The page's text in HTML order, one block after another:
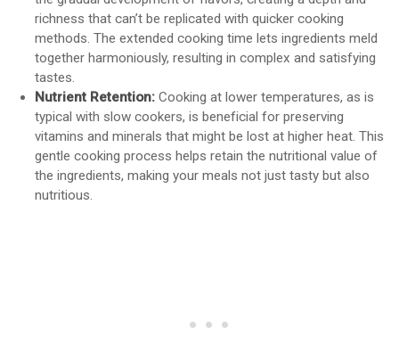
richness that can’t be replicated with quicker cooking
methods. The extended cooking time lets ingredients meld
together harmoniously, resulting in complex and satisfying
tastes.
Nutrient Retention: Cooking at lower temperatures, as is
typical with slow cookers, is beneficial for preserving
vitamins and minerals that might be lost at higher heat. This
gentle cooking process helps retain the nutritional value of
the ingredients, making your meals not just tasty but also
nutritious.